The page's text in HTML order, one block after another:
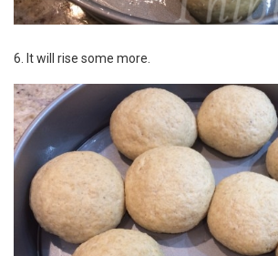
6. It will rise some more.